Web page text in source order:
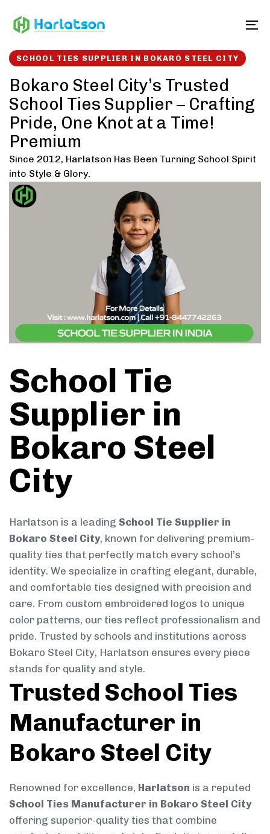
links to
SCHOOL TIES SUPPLIER IN BOKARO STEEL CITY
Bokaro Steel City’s Trusted
School Ties Supplier – Crafting
Pride, One Knot at a Time!
Premium
Since 2012, Harlatson Has Been Turning School Spirit
into Style & Glory.
School Tie
Supplier in
Bokaro Steel
City
Harlatson is a leading School Tie Supplier in
Bokaro Steel City, known for delivering premium-
quality ties that perfectly match every school’s
identity. We specialize in crafting elegant, durable,
and comfortable ties designed with precision and
care. From custom embroidered logos to unique
color patterns, our ties reflect professionalism and
pride. Trusted by schools and institutions across
Bokaro Steel City, Harlatson ensures every piece
stands for quality and style.
Trusted School Ties
Manufacturer in
Bokaro Steel City
Renowned for excellence, Harlatson is a reputed
School Ties Manufacturer in Bokaro Steel City
offering superior-quality ties that combine